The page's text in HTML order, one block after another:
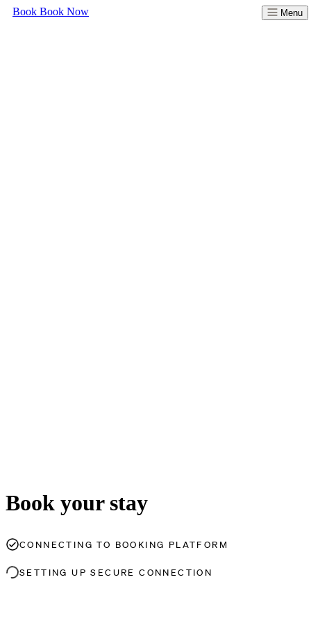
Menu
Book Book Now
Book your stay
CONNECTING TO BOOKING PLATFORM
SETTING UP SECURE CONNECTION